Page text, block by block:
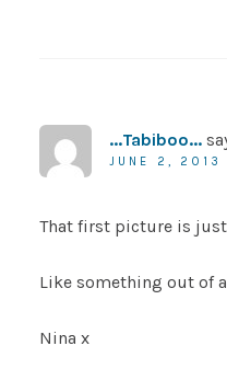
...Tabiboo...
JUNE 2, 2013
That first picture is just
Like something out of
Nina x